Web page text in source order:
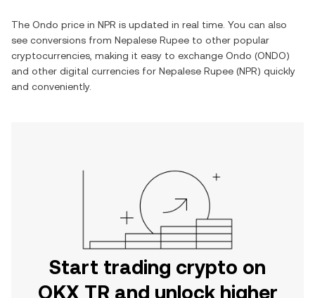
The Ondo price in NPR is updated in real time. You can also
see conversions from Nepalese Rupee to other popular
cryptocurrencies, making it easy to exchange Ondo (ONDO)
and other digital currencies for Nepalese Rupee (NPR) quickly
and conveniently.
Start trading crypto on
OKX TR and unlock higher